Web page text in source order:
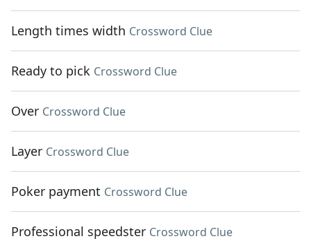
Length times width Crossword Clue
Ready to pick Crossword Clue
Over Crossword Clue
Layer Crossword Clue
Poker payment Crossword Clue
Professional speedster Crossword Clue